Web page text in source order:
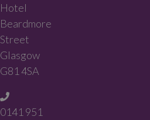
Hotel
Beardmore
Street
Glasgow
G81 4SA
0141 951